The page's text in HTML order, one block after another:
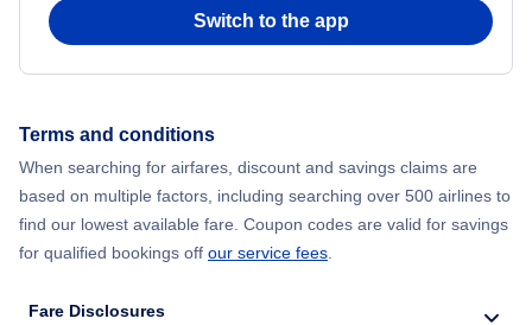
Switch to the app
Terms and conditions
When searching for airfares, discount and savings claims are
based on multiple factors, including searching over 500 airlines to
find our lowest available fare. Coupon codes are valid for savings
for qualified bookings off our service fees
Fare Disclosures